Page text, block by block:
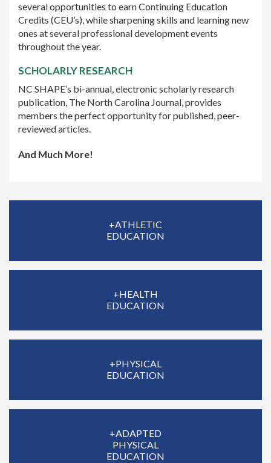
several opportunities to earn Continuing Education
Credits (CEU’s), while sharpening skills and learning new
ones at several professional development events
throughout the year.
SCHOLARLY RESEARCH
NC SHAPE’s bi-annual, electronic scholarly research
publication, The North Carolina Journal, provides
members the perfect opportunity for published, peer-
reviewed articles.
And Much More!
+ATHLETIC
EDUCATION
+HEALTH
EDUCATION
+PHYSICAL
EDUCATION
+ADAPTED
PHYSICAL
EDUCATION